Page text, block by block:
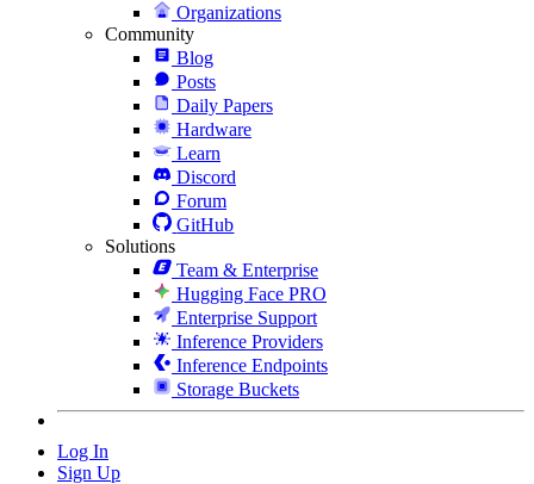
Organizations
Community
Blog
Posts
Daily Papers
Hardware
Learn
Discord
Forum
GitHub
Solutions
Team & Enterprise
Hugging Face PRO
Enterprise Support
Inference Providers
Inference Endpoints
Storage Buckets
Log In
Sign Up